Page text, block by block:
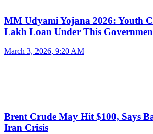
MM Udyami Yojana 2026: Youth
Lakh Loan Under This
March 3, 2026, 9:20 AM
Brent Crude May Hit $100, Says
Iran Crisis